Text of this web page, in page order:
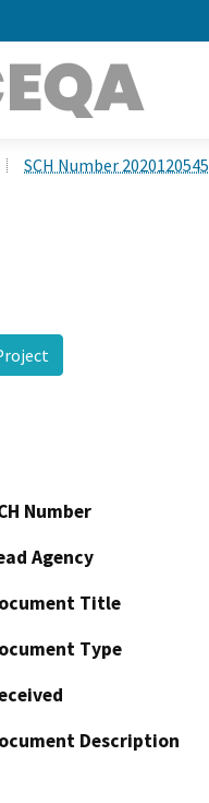
SCH Number 2020120545
Number
Agency
Title
Type
Description